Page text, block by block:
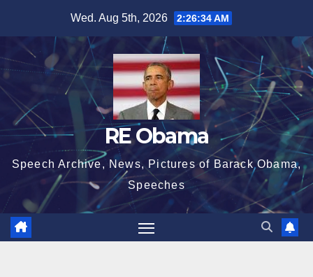
content
Wed. Aug 5th, 2026 2:26:35 AM
RE Obama
Speech Archive, News, Pictures of Barack Obama,
Speeches